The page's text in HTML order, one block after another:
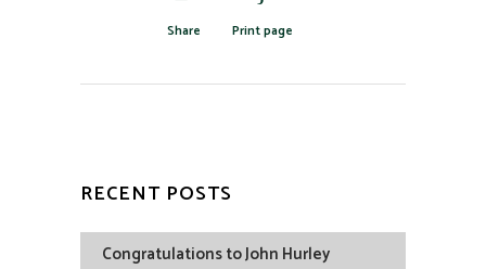
Share Print page
RECENT POSTS
Congratulations to John Hurley